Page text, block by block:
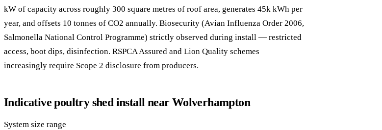
kW of capacity across roughly 300 square metres of roof area, generates 45k kWh per
year, and offsets 10 tonnes of CO2 annually. Biosecurity (Avian Influenza Order 2006,
Salmonella National Control Programme) strictly observed during install — restricted
access, boot dips, disinfection. RSPCA Assured and Lion Quality schemes
increasingly require Scope 2 disclosure from producers.
Indicative poultry shed install near Wolverhampton
System size range